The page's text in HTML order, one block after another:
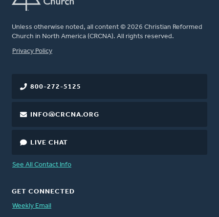
Unless otherwise noted, all content © 2026 Christian Reformed
Church in North America (CRCNA). All rights reserved.
FOOTER
Privacy Policy
800-272-5125
INFO@CRCNA.ORG
LIVE CHAT
See All Contact Info
GET CONNECTED
Weekly Email